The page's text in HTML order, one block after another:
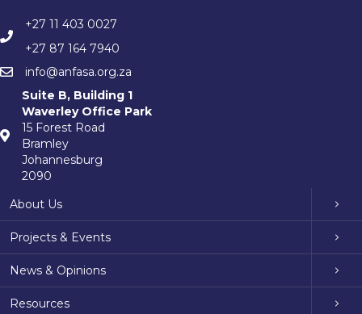
+27 11 403 0027
+27 87 164 7940
info@anfasa.org.za
Suite B, Building 1
Waverley Office Park
15 Forest Road
Bramley
Johannesburg
2090
About Us
Projects & Events
News & Opinions
Resources